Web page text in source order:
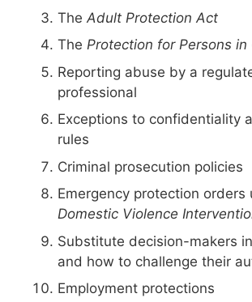
The Adult Protection Act
The Protection for Persons in
Reporting abuse by a
professional
Exceptions to confidentiality
rules
Criminal prosecution policies
Emergency protection orders
Domestic Violence
Substitute decision-makers
and how to challenge their
Employment protections